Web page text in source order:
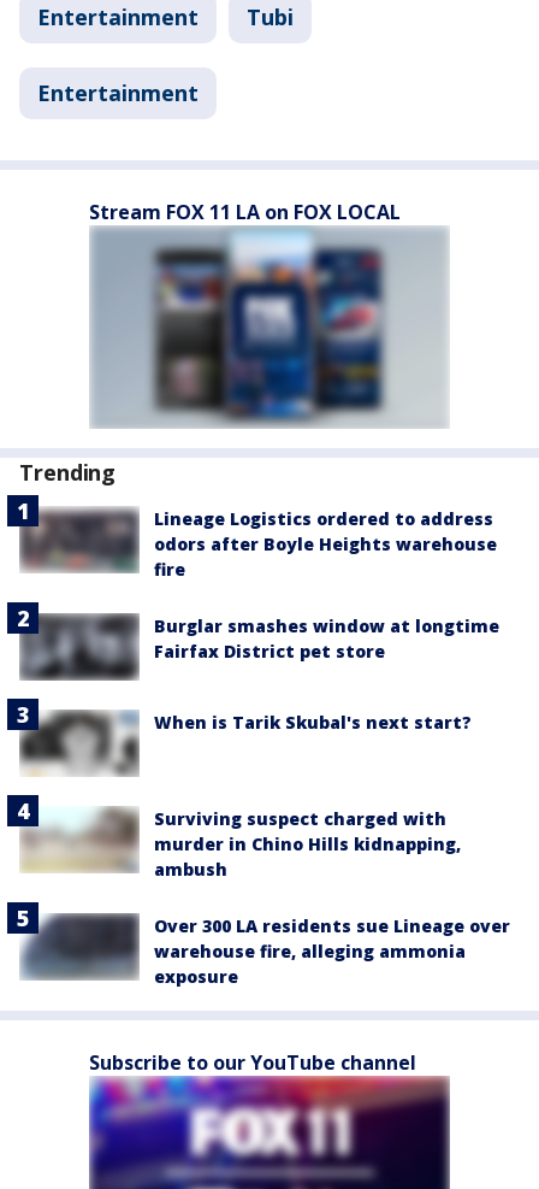
Entertainment Tubi
Entertainment
Stream FOX 11 LA on FOX LOCAL
Trending
Lineage Logistics ordered to address
odors after Boyle Heights warehouse
fire
Burglar smashes window at longtime
Fairfax District pet store
When is Tarik Skubal's next start?
Surviving suspect charged with
murder in Chino Hills kidnapping,
ambush
Over 300 LA residents sue Lineage over
warehouse fire, alleging ammonia
exposure
Subscribe to our YouTube channel